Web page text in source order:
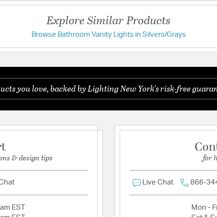
Warranty:
Additional Details
TTM (height from
Glass Features:Hand
Product
Bath 4721-05 is rated for damp/wet locations.
Explore Similar Products
Browse Bathroom Vanity Lights in Silvers/Grays
you love, backed by Lighting New York's risk-free
& design tips
EST
for
Live Chat 866-
Mon -